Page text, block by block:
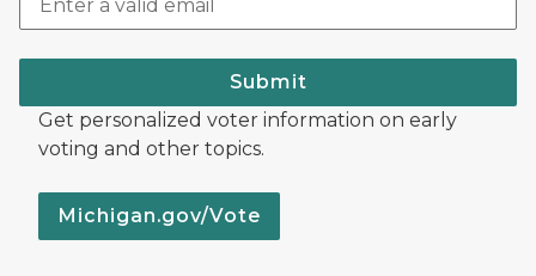
Submit
Get personalized voter information on early
voting and other topics.
Michigan.gov/Vote